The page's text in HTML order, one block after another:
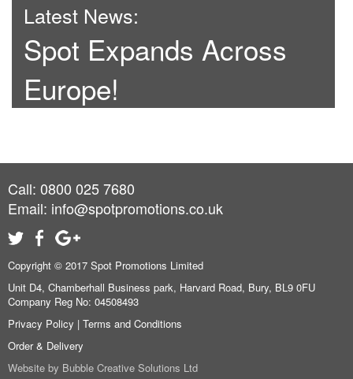
Latest News:
Spot Expands Across
Europe!
Call: 0800 025 7680
Email: info@spotpromotions.co.uk
Copyright © 2017 Spot Promotions Limited
Unit D4, Chamberhall Business park, Harvard Road, Bury, BL9 0FU
Company Reg No: 04508493
Privacy Policy | Terms and Conditions
Order & Delivery
Website by Bubble Creative Solutions Ltd